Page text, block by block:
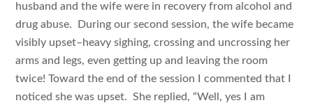
husband and the wife were in recovery from alcohol and
drug abuse. During our second session, the wife became
visibly upset–heavy sighing, crossing and uncrossing her
arms and legs, even getting up and leaving the room
twice! Toward the end of the session I commented that I
noticed she was upset. She replied, “Well, yes I am